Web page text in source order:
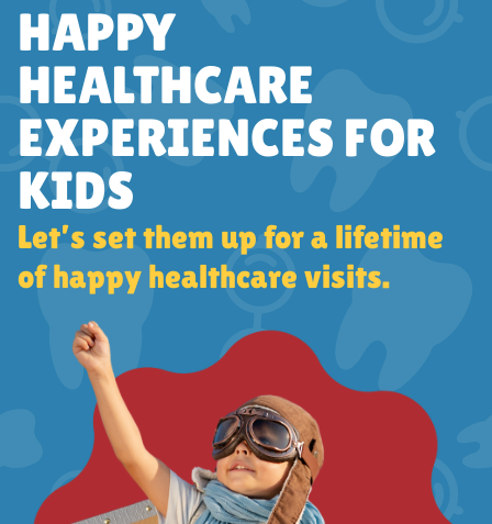
HAPPY
HEALTHCARE
EXPERIENCES FOR
KIDS
Let’s set them up for a lifetime
of happy healthcare visits.